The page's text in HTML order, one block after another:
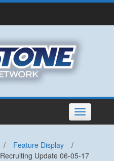
Toggle
navigation
/ Feature Display
/
Recruiting Update 06-05-17